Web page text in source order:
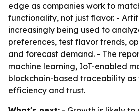
edge as companies work to
functionality, not just flavor. -
increasingly being used to
preferences, test flavor trends,
and forecast demand. - The
machine learning, IoT-enabled
blockchain-based traceability
efficiency and trust.